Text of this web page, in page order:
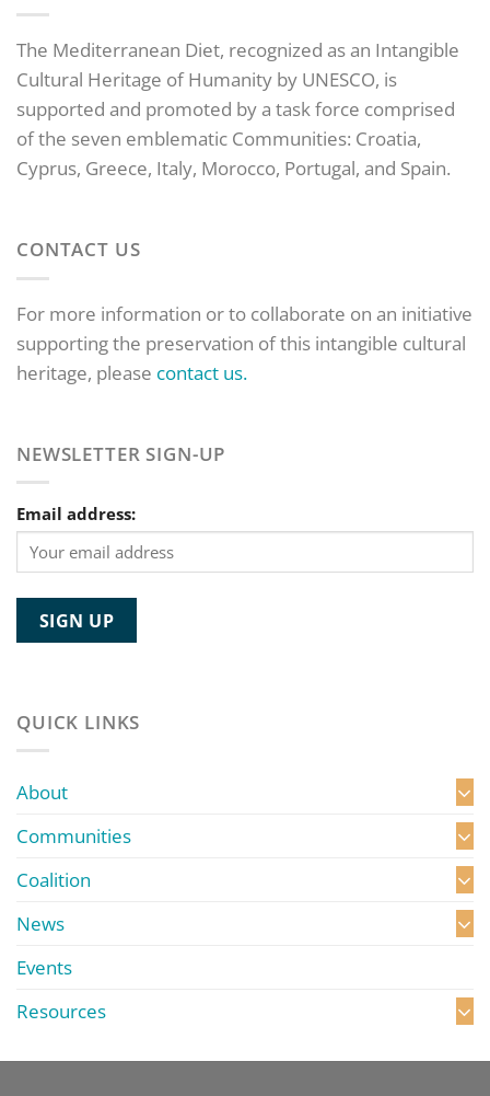
The Mediterranean Diet, recognized as an Intangible
Cultural Heritage of Humanity by UNESCO, is
supported and promoted by a task force comprised
of the seven emblematic Communities: Croatia,
Cyprus, Greece, Italy, Morocco, Portugal, and Spain.
CONTACT US
For more information or to collaborate on an initiative
supporting the preservation of this intangible cultural
heritage, please contact us.
NEWSLETTER SIGN-UP
Email address:
QUICK LINKS
About
Communities
Coalition
News
Events
Resources